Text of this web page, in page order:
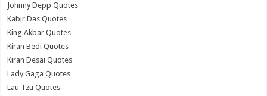
Johnny Depp Quotes
Kabir Das Quotes
King Akbar Quotes
Kiran Bedi Quotes
Kiran Desai Quotes
Lady Gaga Quotes
Lau Tzu Quotes